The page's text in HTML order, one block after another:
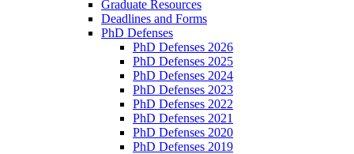
Graduate Resources
Deadlines and Forms
PhD Defenses
PhD Defenses 2026
PhD Defenses 2025
PhD Defenses 2024
PhD Defenses 2023
PhD Defenses 2022
PhD Defenses 2021
PhD Defenses 2020
PhD Defenses 2019